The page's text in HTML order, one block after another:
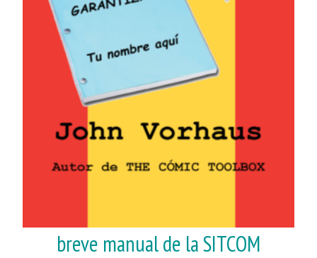
breve manual de la SITCOM